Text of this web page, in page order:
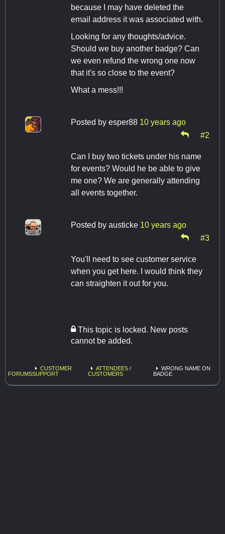
because I may have deleted the
email address it was associated with.
Looking for any thoughts/advice.
Should we buy another badge? Can
we even refund the wrong one now
that it's so close to the event?
What a mess!!!
Posted by esper88 10 years ago
#2
Can I buy two tickets under his name
for events? Would he be able to give
me one? We are generally attending
all events together.
Posted by austicke 10 years ago
#3
You'll need to see customer service
when you get here. I would think they
can straighten it out for you.
This topic is locked. New posts
cannot be added.
FORUMS
CUSTOMER
SUPPORT
ATTENDEES /
CUSTOMERS
WRONG NAME ON
BADGE